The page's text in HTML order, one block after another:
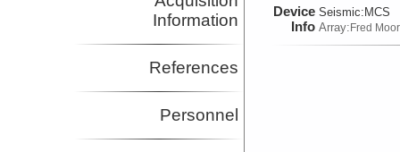
Information
References
Personnel
Device
Info
Seismic:MCS
Array:Fred